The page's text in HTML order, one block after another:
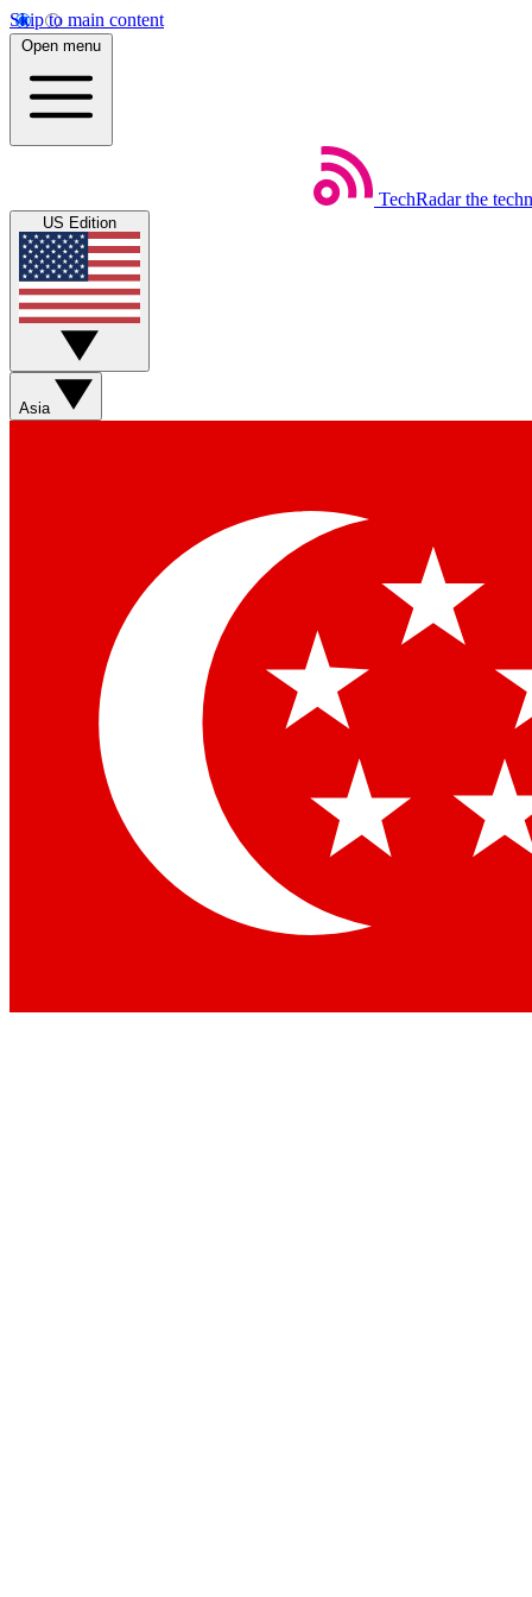
Skip to main content
Open menu
TechRadar the
US Edition
Asia